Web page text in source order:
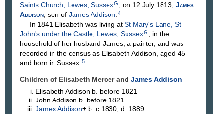
Saints Church, Lewes, SussexG , on 12 July 1813, James
Addison, son of JamesAddison.4
In 1841 Elisabeth was living at St Mary's Lane, St
John's under the Castle, Lewes, SussexG , in the
household of her husband James, a painter, and was
recorded in the census as Elisabeth Addison, aged 45
and born in Sussex.5
Children of Elisabeth Mercer and JamesAddison
ElisabethAddison b. before 1821
JohnAddison b. before 1821
JamesAddison+ b. c 1830, d. 1889